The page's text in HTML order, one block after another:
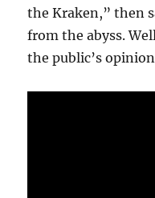
the Kraken,” then
from the abyss.
the public’s